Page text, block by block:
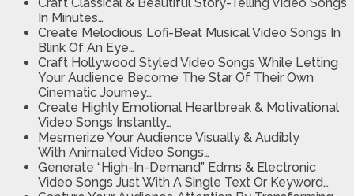
In Minutes…
Create Melodious Lofi-Beat Musical Video Songs In
Blink Of An Eye…
Craft Hollywood Styled Video Songs While Letting
Your Audience Become The Star Of Their Own
Cinematic Journey…
Create Highly Emotional Heartbreak & Motivational
Video Songs Instantly…
Mesmerize Your Audience Visually & Audibly
With Animated Video Songs…
Generate “High-In-Demand” Edms & Electronic
Video Songs Just With A Single Text Or Keyword…